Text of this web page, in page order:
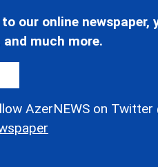
our online
much more.
AzerNEWS on Twitter